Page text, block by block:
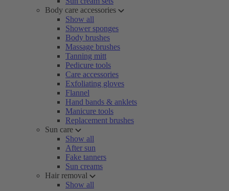
Body care accessories
Show all
Shower sponges
Body brushes
Massage brushes
Tanning mitt
Pedicure tools
Care accessories
Exfoliating gloves
Flannel
Hand bands & anklets
Manicure tools
Replacement brushes
Sun care
Show all
After sun
Fake tanners
Sun creams
Hair removal
Show all